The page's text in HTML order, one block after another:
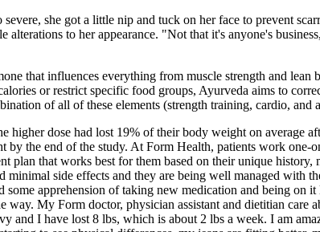
severe, she got a little nip and tuck on her face to prevent
alterations to her appearance. "Not that it's anyone's
that influences everything from muscle strength and lean
or restrict specific food groups, Ayurveda aims to
of all of these elements (strength training, cardio,
higher dose had lost 19% of their body weight on average
the end of the study. At Form Health, patients work
plan that works best for them based on their unique
minimal side effects and they are being well managed
apprehension of taking new medication and being
way. My Form doctor, physician assistant and dietitian
and I have lost 8 lbs, which is about 2 lbs a week. I am